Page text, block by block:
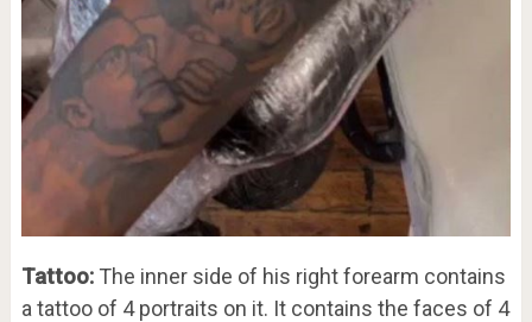
Tattoo:The inner side of his right forearm contains
a tattoo of 4 portraits on it. It contains the faces of 4